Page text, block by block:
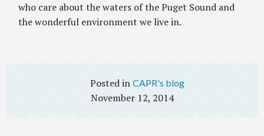
who care about the waters of the Puget Sound and
the wonderful environment we live in.
CAPR's blog
November 12, 2014